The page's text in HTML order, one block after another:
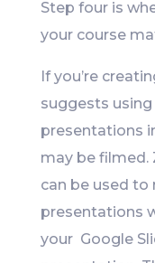
Step four is
your course
If you’re
suggests
presentations
may be
can be used to
presentations
your Google